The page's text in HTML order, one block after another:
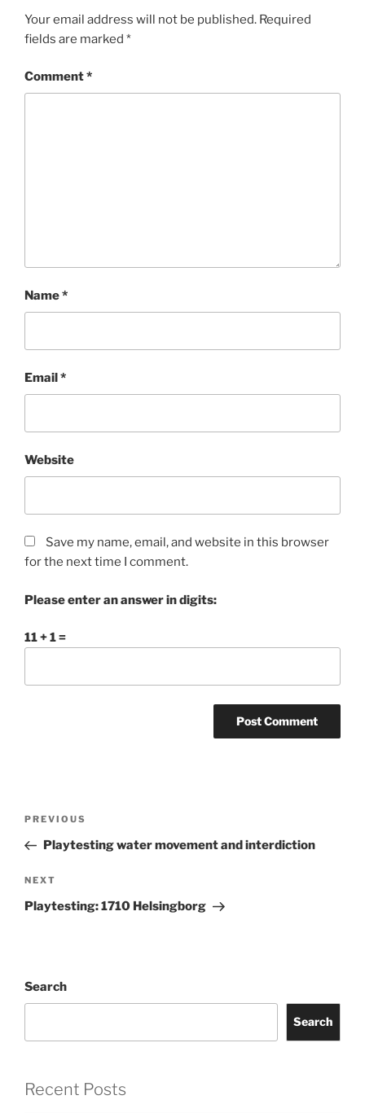
Your email address will not be published. Required
fields are marked *
Comment*
Name*
Email *
Website
Save my name, email, and website in this browser
for the next time I comment.
Please enter an answer in digits:
11 + 1 =
Previous
Post
PREVIOUS
Playtesting water movement and interdiction
Next
Post
NEXT
Playtesting: 1710 Helsingborg
Search
Search
Recent Posts